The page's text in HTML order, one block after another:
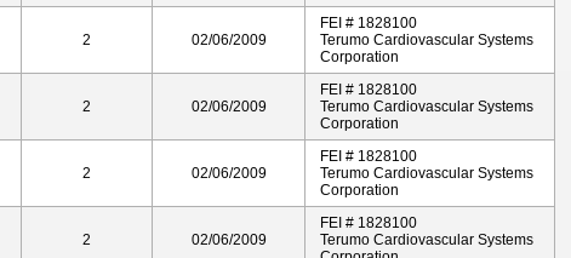
2 02/06/2009
FEI # 1828100
Terumo Cardiovascular Systems
Corporation
2 02/06/2009
FEI # 1828100
Terumo Cardiovascular Systems
Corporation
2 02/06/2009
FEI # 1828100
Terumo Cardiovascular Systems
Corporation
2 02/06/2009
FEI # 1828100
Terumo Cardiovascular Systems